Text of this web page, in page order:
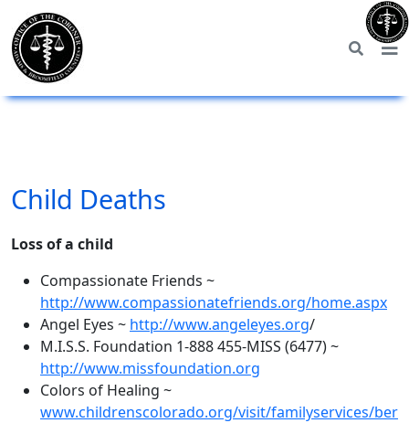
Child Deaths
Loss of a child
Compassionate Friends ~
http://www.compassionatefriends.org/home.aspx
Angel Eyes ~ http://www.angeleyes.org/
M.I.S.S. Foundation 1-888 455-MISS (6477) ~
http://www.missfoundation.org
Colors of Healing ~
www.childrenscolorado.org/visit/familyservices/ber